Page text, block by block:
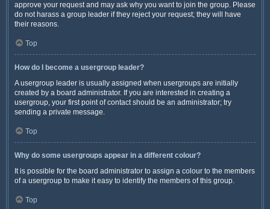
approve your request and may ask why you want to join the group. Please
do not harass a group leader if they reject your request; they will have
their reasons.
Top
How do I become a usergroup leader?
A usergroup leader is usually assigned when usergroups are initially
created by a board administrator. If you are interested in creating a
usergroup, your first point of contact should be an administrator; try
sending a private message.
Top
Why do some usergroups appear in a different colour?
It is possible for the board administrator to assign a colour to the members
of a usergroup to make it easy to identify the members of this group.
Top